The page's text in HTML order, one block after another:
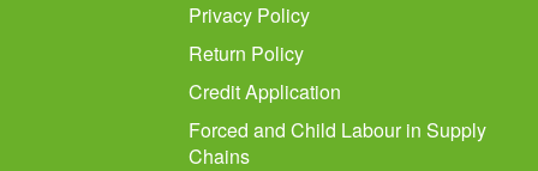
Privacy Policy
Return Policy
Credit Application
Forced and Child Labour in Supply
Chains